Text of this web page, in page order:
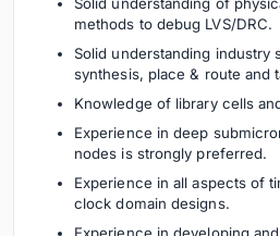
methods to debug LVS/DRC.
Solid understanding industry
synthesis, place & route and
Knowledge of library cells
Experience in deep
nodes is strongly preferred.
Experience in all aspects of
clock domain designs.